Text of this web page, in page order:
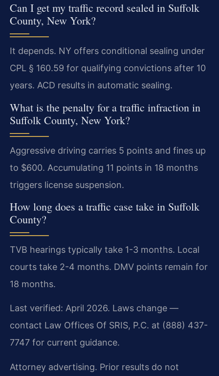
Can I get my traffic record sealed in Suffolk
County, New York?
It depends. NY offers conditional sealing under
CPL § 160.59 for qualifying convictions after 10
years. ACD results in automatic sealing.
What is the penalty for a traffic infraction in
Suffolk County, New York?
Aggressive driving carries 5 points and fines up
to $600. Accumulating 11 points in 18 months
triggers license suspension.
How long does a traffic case take in Suffolk
County?
TVB hearings typically take 1-3 months. Local
courts take 2-4 months. DMV points remain for
18 months.
Last verified: April 2026. Laws change —
contact Law Offices Of SRIS, P.C. at (888) 437-
7747 for current guidance.
Attorney advertising. Prior results do not